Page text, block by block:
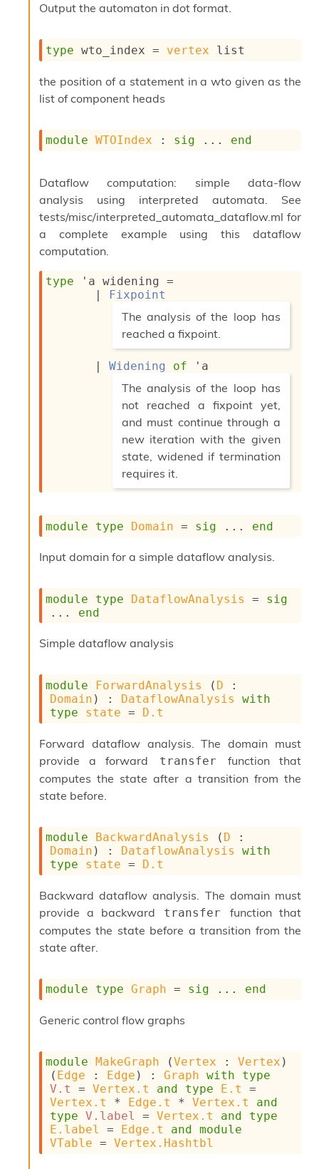
Output the automaton in dot format.
type wto_index = vertex list
the position of a statement in a wto given as the
list of component heads
module WTOIndex : sig ... end
Dataflow computation: simple data-flow
analysis using interpreted automata. See
tests/misc/interpreted_automata_dataflow.ml for
a complete example using this dataflow
computation.
type 'a widening =
Fixpoint
(*
The analysis of the loop has
reached a fixpoint.
*)
| Widening of 'a
(*
The analysis of the loop has
not reached a fixpoint yet,
and must continue through a
new iteration with the given
state, widened if termination
requires it.
*)
module type Domain = sig ... end
Input domain for a simple dataflow analysis.
module type DataflowAnalysis = sig
... end
Simple dataflow analysis
module ForwardAnalysis ( D
Domain ) : DataflowAnalysis
with
type
state = D.t
Forward dataflow analysis. The domain must
provide a forward
transfer
function that
computes the state after a transition from the
state before.
module BackwardAnalysis ( D
Domain ) : DataflowAnalysis
with
type
state = D.t
Backward dataflow analysis. The domain must
provide a backward
transfer
function that
computes the state before a transition from the
state after.
module type Graph = sig ... end
Generic control flow graphs
module MakeGraph (Vertex : Vertex )
( Edge : Edge ) : Graph with
type
V.t
= Vertex.t and type E.t
Vertex.t
* Edge.t * Vertex.t
and
type V.label = Vertex.t and
type
E.label
= Edge.t and
module
VTable = Vertex.Hashtbl